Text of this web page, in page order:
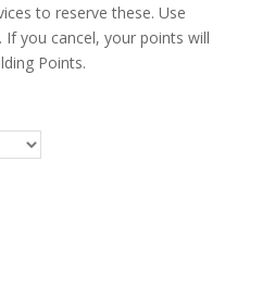
to reserve these. Use
If you cancel, your points will
Points.